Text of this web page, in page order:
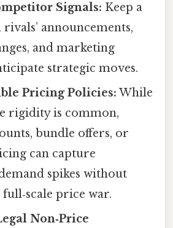
Signals: Keep a
rivals’ announcements,
and marketing
strategic moves.
Pricing Policies: While
rigidity is common,
bundle offers, or
can capture
spikes without
price war.
Non‑Price